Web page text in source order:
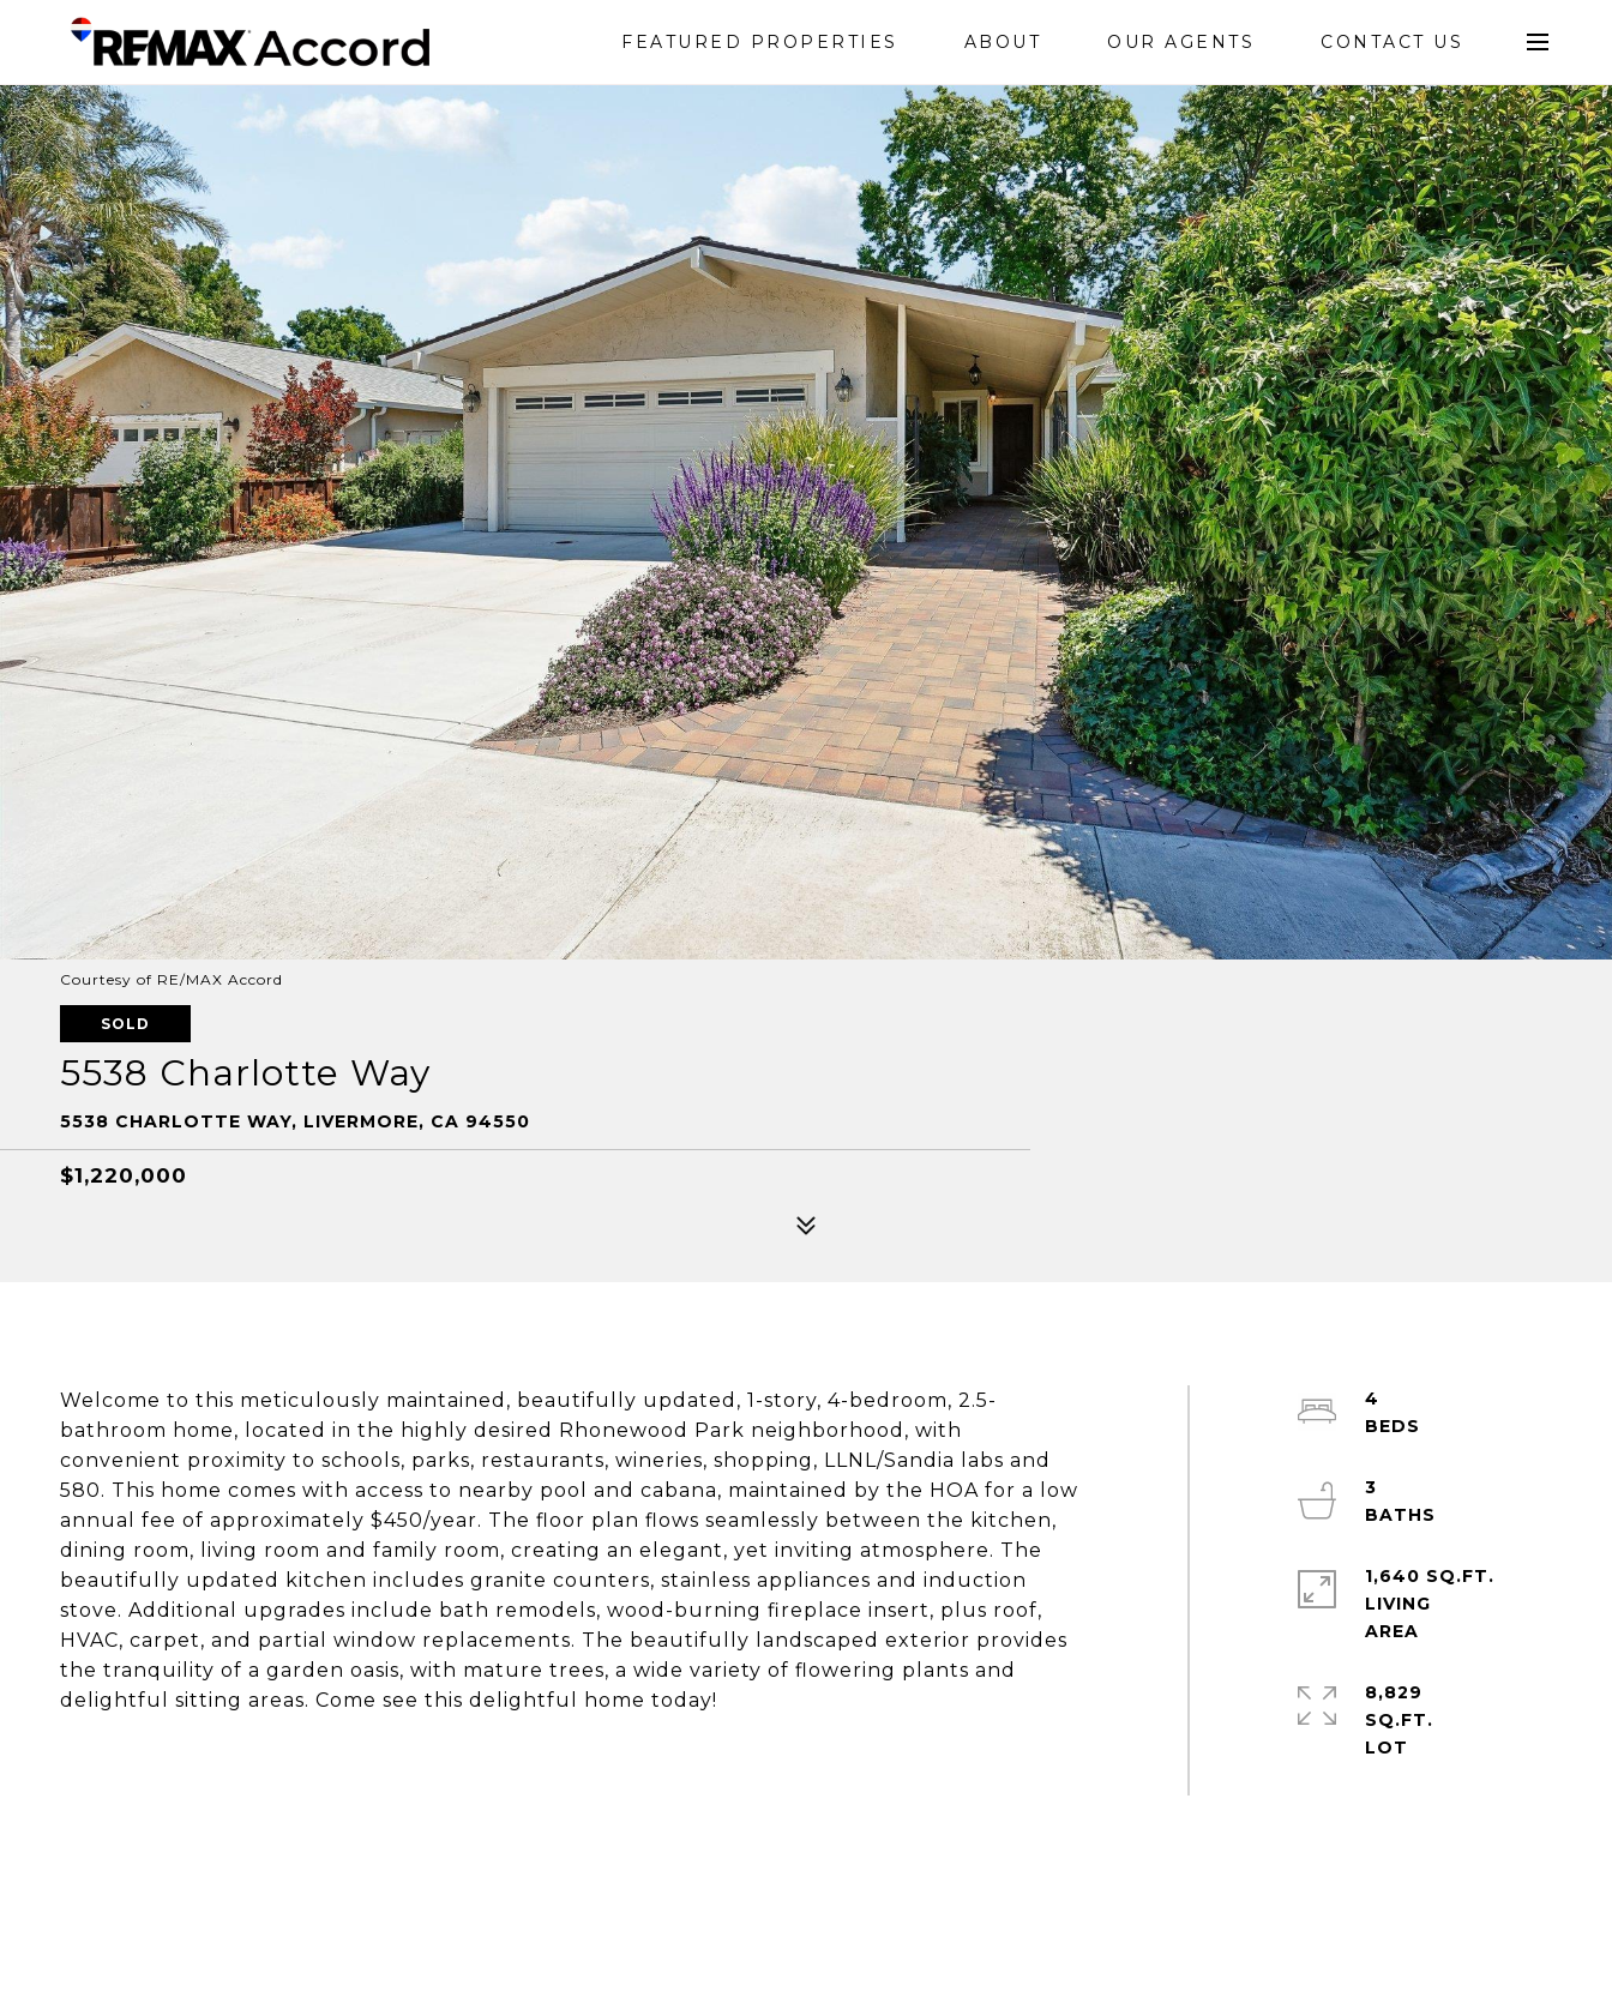
FEATURED PROPERTIES ABOUT OUR AGENTS CONTACT US
Courtesy of RE/MAX Accord
SOLD
5538 Charlotte Way
5538 CHARLOTTE WAY, LIVERMORE, CA 94550
$1,220,000
Welcome to this meticulously maintained, beautifully updated, 1-story, 4-bedroom, 2.5-
bathroom home, located in the highly desired Rhonewood Park neighborhood, with
convenient proximity to schools, parks, restaurants, wineries, shopping, LLNL/Sandia labs and
580. This home comes with access to nearby pool and cabana, maintained by the HOA for a low
annual fee of approximately $450/year. The floor plan flows seamlessly between the kitchen,
dining room, living room and family room, creating an elegant, yet inviting atmosphere. The
beautifully updated kitchen includes granite counters, stainless appliances and induction
stove. Additional upgrades include bath remodels, wood-burning fireplace insert, plus roof,
HVAC, carpet, and partial window replacements. The beautifully landscaped exterior provides
the tranquility of a garden oasis, with mature trees, a wide variety of flowering plants and
delightful sitting areas. Come see this delightful home today!
4
3
1,640 SQ.FT.
LIVING
8,829
SQ.FT.